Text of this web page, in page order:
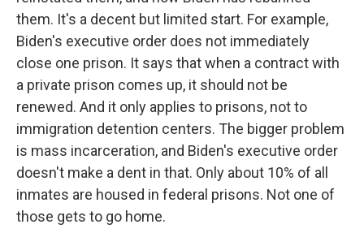
them. It's a decent but limited start. For example,
Biden's executive order does not immediately
close one prison. It says that when a contract with
a private prison comes up, it should not be
renewed. And it only applies to prisons, not to
immigration detention centers. The bigger problem
is mass incarceration, and Biden's executive order
doesn't make a dent in that. Only about 10% of all
inmates are housed in federal prisons. Not one of
those gets to go home.